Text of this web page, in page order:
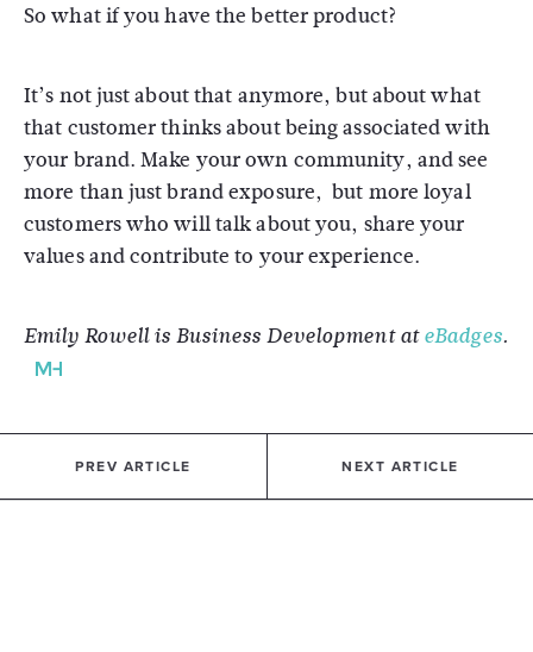
So what if you have the better product?
It’s not just about that anymore, but about what
that customer thinks about being associated with
your brand. Make your own community, and see
more than just brand exposure, but more loyal
customers who will talk about you, share your
values and contribute to your experience.
Emily Rowell is Business Development ateBadges.
PREV ARTICLE NEXT ARTICLE